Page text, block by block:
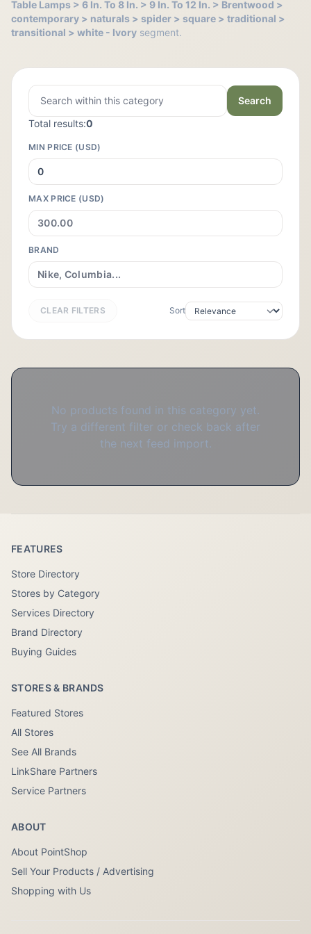
Table Lamps > 6 In. To 8 In. > 9 In. To 12 In. > Brentwood >
contemporary > naturals > spider > square > traditional >
transitional > white - Ivory segment.
Search
Total results:0
MIN PRICE (USD)
MAX PRICE (USD)
BRAND
CLEAR FILTERS Sort
No products found in this category yet.
Try a different filter or check back after
the next feed import.
FEATURES
Store Directory
Stores by Category
Services Directory
Brand Directory
Buying Guides
STORES & BRANDS
Featured Stores
All Stores
See All Brands
LinkShare Partners
Service Partners
ABOUT
About PointShop
Sell Your Products / Advertising
Shopping with Us